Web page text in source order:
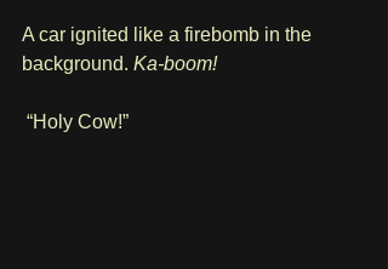
A car ignited like a firebomb in the
background. Ka-boom!
“Holy Cow!”